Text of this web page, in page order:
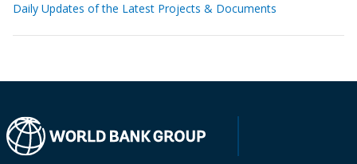
Daily Updates of the Latest Projects & Documents